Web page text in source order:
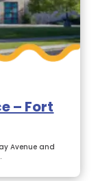
– Fort
Avenue and